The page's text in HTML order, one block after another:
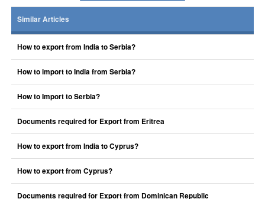
Similar Articles
How to export from India to Serbia?
How to import to India from Serbia?
How to Import to Serbia?
Documents required for Export from Eritrea
How to export from India to Cyprus?
How to export from Cyprus?
Documents required for Export from Dominican Republic